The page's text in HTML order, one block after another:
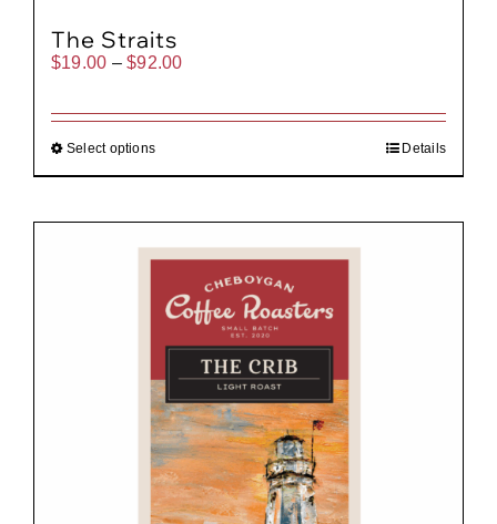
The Straits
$19.00 – $92.00Price
through
Select options Details